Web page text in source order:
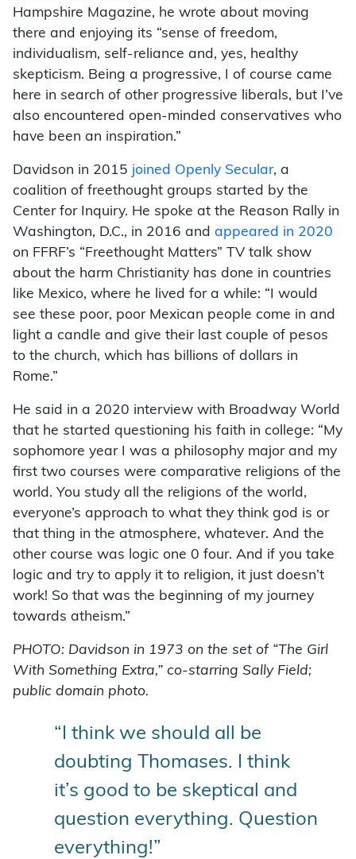
Hampshire Magazine, he wrote about moving
there and enjoying its “sense of freedom,
individualism, self-reliance and, yes, healthy
skepticism. Being a progressive, I of course came
here in search of other progressive liberals, but I’ve
also encountered open-minded conservatives who
have been an inspiration.”
Davidson in 2015 joined Openly Secular, a
coalition of freethought groups started by the
Center for Inquiry. He spoke at the Reason Rally in
Washington, D.C., in 2016 and appeared in 2020
on FFRF’s “Freethought Matters” TV talk show
about the harm Christianity has done in countries
like Mexico, where he lived for a while: “I would
see these poor, poor Mexican people come in and
light a candle and give their last couple of pesos
to the church, which has billions of dollars in
Rome.”
He said in a 2020 interview with Broadway World
that he started questioning his faith in college: “My
sophomore year I was a philosophy major and my
first two courses were comparative religions of the
world. You study all the religions of the world,
everyone’s approach to what they think god is or
that thing in the atmosphere, whatever. And the
other course was logic one 0 four. And if you take
logic and try to apply it to religion, it just doesn’t
work! So that was the beginning of my journey
towards atheism.”
PHOTO: Davidson in 1973 on the set of “The Girl
With Something Extra,” co-starring Sally Field;
public domain photo.
“I think we should all be
doubting Thomases. I think
it’s good to be skeptical and
question everything. Question
everything!”